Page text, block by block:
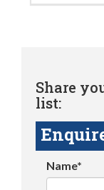
Share
list:
Name*